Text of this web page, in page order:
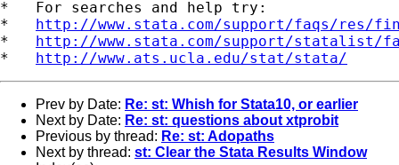
*   For searches and help try:
* http://www.stata.com/support/faqs/res/
* http://www.stata.com/support/statalist/
* http://www.ats.ucla.edu/stat/stata/
Prev by Date: Re: st: Whish for Stata10, or earlier
Next by Date: Re: st: questions about xtprobit
Previous by thread: Re: st: Adopaths
Next by thread: st: Clear the Stata Results Window